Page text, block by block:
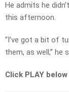
He admits he
this afternoon.
“I’ve got a bit of
them, as well,” he
Click PLAY